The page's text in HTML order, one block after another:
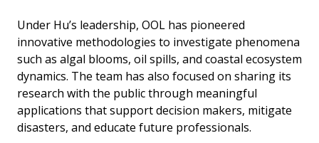
Under Hu’s leadership, OOL has pioneered
innovative methodologies to investigate phenomena
such as algal blooms, oil spills, and coastal ecosystem
dynamics. The team has also focused on sharing its
research with the public through meaningful
applications that support decision makers, mitigate
disasters, and educate future professionals.